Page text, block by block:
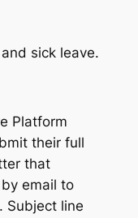
sick leave.
Platform
their full
that
email to
. Subject line